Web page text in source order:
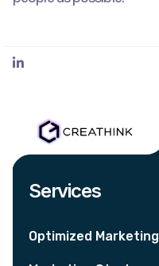
Services
Optimized Marketing